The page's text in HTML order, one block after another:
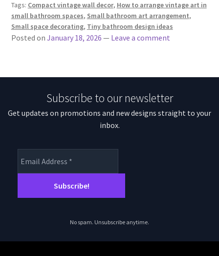
Tags: Compact vintage wall decor, How to arrange vintage art in
small bathroom spaces, Small bathroom art arrangement,
Small space decorating, Tiny bathroom design ideas
Posted on January 18, 2026 — Leave a comment
Subscribe to our newsletter
Get updates on promotions and new designs straight to your
inbox.
No spam. Unsubscribe anytime.